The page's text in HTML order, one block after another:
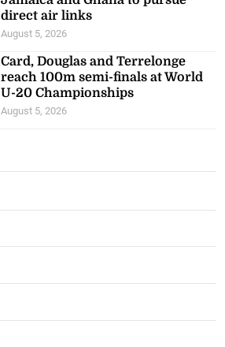
direct air links
August 5, 2026
Card, Douglas and Terrelonge
reach 100m semi-finals at World
U-20 Championships
August 5, 2026